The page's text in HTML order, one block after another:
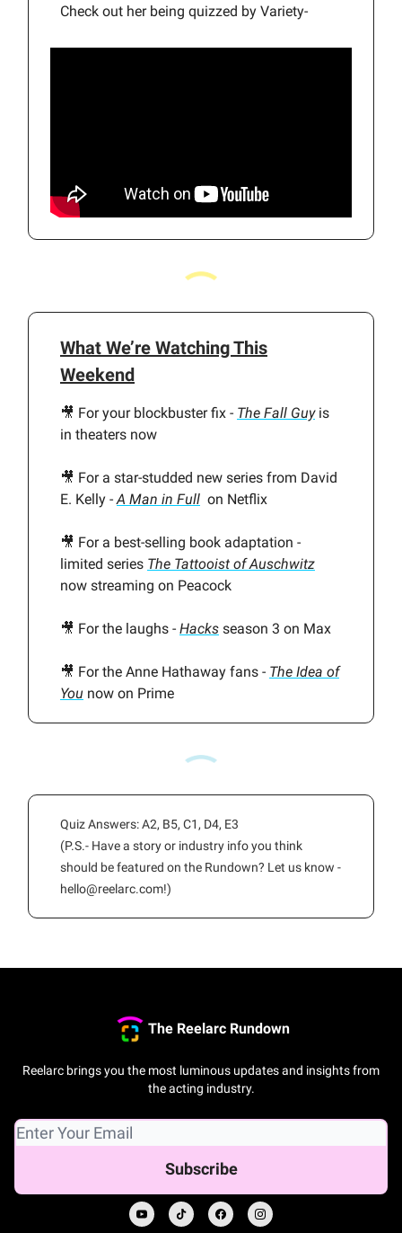
Check out her being quizzed by Variety-
What We’re Watching This
Weekend
🎥 For your blockbuster fix - The Fall Guyis
in theaters now
🎥 For a star-studded new series from David
E. Kelly - A Man in Full on Netflix
🎥 For a best-selling book adaptation -
limited series The Tattooist of Auschwitz
now streaming on Peacock
🎥 For the laughs - Hacks season 3 on Max
🎥 For the Anne Hathaway fans - The Idea of
You now on Prime
Quiz Answers: A2, B5, C1, D4, E3
(P.S.- Have a story or industry info you think
should be featured on the Rundown? Let us know -
hello@reelarc.com!)
The Reelarc Rundown
Reelarc brings you the most luminous updates and insights from
the acting industry.